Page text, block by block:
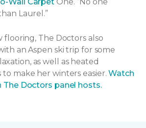
Laurel.”
flooring, The Doctors also
an Aspen ski trip for some
as well as heated
to make her winters easier.Watch
The Doctors panel hosts.